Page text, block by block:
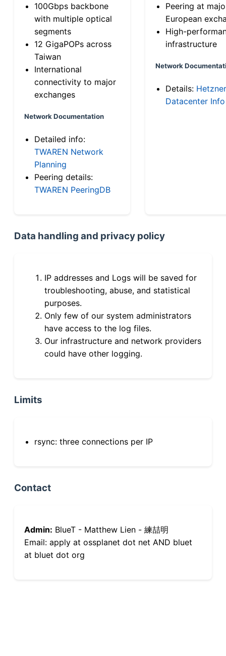
100Gbps backbone
with multiple optical
segments
12 GigaPOPs across
Taiwan
International
connectivity to major
exchanges
Network Documentation
Detailed info:
TWAREN Network
Planning
Peering details:
TWAREN PeeringDB
Peering at
European
High-
infrastructure
Network
Details: Hetzner
Datacenter Info
Data handling and privacy policy
IP addresses and Logs will be saved for
troubleshooting, abuse, and statistical
purposes.
Only few of our system administrators
have access to the log files.
Our infrastructure and network providers
could have other logging.
Limits
rsync: three connections per IP
Contact
Admin: BlueT - Matthew Lien - 練喆明
Email: apply at ossplanet dot net AND bluet
at bluet dot org